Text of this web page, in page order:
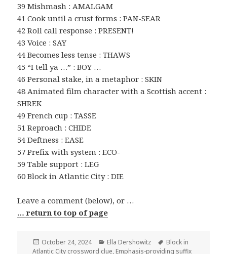
39 Mishmash : AMALGAM
41 Cook until a crust forms : PAN-SEAR
42 Roll call response : PRESENT!
43 Voice : SAY
44 Becomes less tense : THAWS
45 “I tell ya …” : BOY …
46 Personal stake, in a metaphor : SKIN
48 Animated film character with a Scottish accent :
SHREK
49 French cup : TASSE
51 Reproach : CHIDE
54 Deftness : EASE
57 Prefix with system : ECO-
59 Table support : LEG
60 Block in Atlantic City : DIE
Leave a comment (below), or …
… return to top of page
Posted
on
October 24, 2024 Categories
Ella Dershowitz Tags
Block in
Atlantic City crossword clue, Emphasis-providing suffix